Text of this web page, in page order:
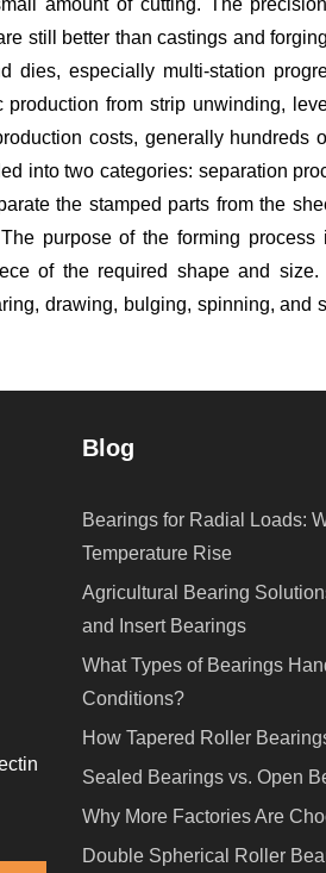
amount of cutting. The
still better than castings and
dies, especially multi-station
from strip unwinding,
costs, generally hundreds
into two categories: separation
the stamped parts from the
purpose of the forming process
of the required shape and
drawing, bulging, spinning, and
Blog
Bearings for Radial Loads:
Temperature Rise
Agricultural Bearing
and Insert Bearings
What Types of Bearings
Conditions?
How Tapered Roller
Sealed Bearings vs. Open
Why More Factories Are
Double Spherical Roller